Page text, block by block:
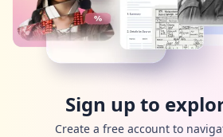
Sign up to
Create a free account to